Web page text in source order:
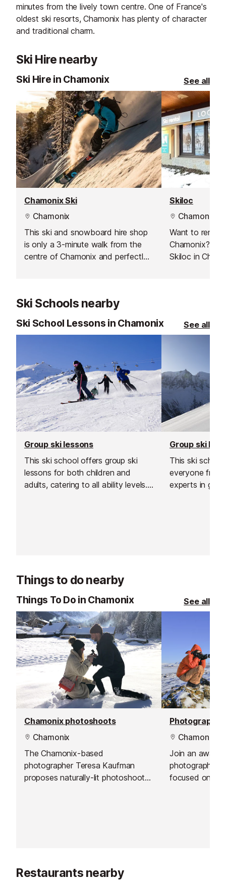
minutes from the lively town centre. One of France's
oldest ski resorts, Chamonix has plenty of character
and traditional charm.
Ski Hire nearby
Ski Hire in Chamonix See all
Chamonix Ski
Chamonix
This ski and snowboard hire shop
is only a 3-minute walk from the
centre of Chamonix and perfectly
Skiloc
Chamonix
Want to rent
Chamonix?
Skiloc in
Ski Schools nearby
Ski School Lessons in Chamonix See all
Group ski lessons
This ski school offers group ski
lessons for both children and
adults, catering to all ability levels.
Group ski
This ski
everyone from
experts in
Things to do nearby
Things To Do in Chamonix See all
Chamonix photoshoots
Chamonix
The Chamonix-based
photographer Teresa Kaufman
proposes naturally-lit photoshoots
Chamonix
Join an
photographer
focused on
Restaurants nearby